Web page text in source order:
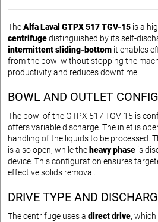
TheAlfa Laval GTPX 517 TGV-15 is a
centrifugedistinguished by its self-
intermittent sliding-bottom it enables
from the bowl without stopping the
productivity and reduces downtime.
BOWL AND OUTLET
The bowl of the GTPX 517 TGV-15 is
offers variable discharge. The inlet is
handling of the liquids to be processed.
is also open, while the heavy phase is
device. This configuration ensures
effective solids removal.
DRIVE TYPE AND
The centrifuge uses a direct drive,